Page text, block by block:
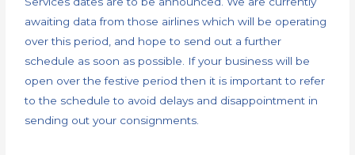
awaiting data from those airlines which will be operating
over this period, and hope to send out a further
schedule as soon as possible. If your business will be
open over the festive period then it is important to refer
to the schedule to avoid delays and disappointment in
sending out your consignments.